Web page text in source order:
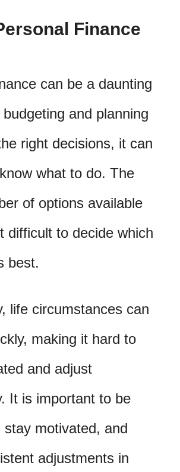
Finance
can be a daunting
and planning
right decisions, it can
what to do. The
of options available
difficult to decide which
best.
life circumstances can
making it hard to
and adjust
It is important to be
stay motivated, and
adjustments in